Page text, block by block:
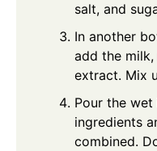
salt, and
In another
add the
extract. Mix
Pour the
ingredients
combined.